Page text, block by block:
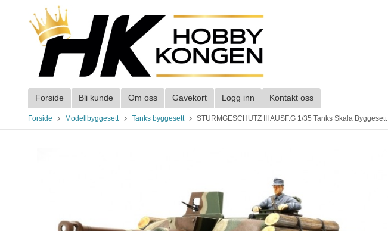
innholdet
Forside Bli kunde Om oss Gavekort Logg inn Kontakt oss
Forside Modellbyggesett Tanks byggesett STURMGESCHUTZ III AUSF.G 1/35 Tanks Skala Byggesett